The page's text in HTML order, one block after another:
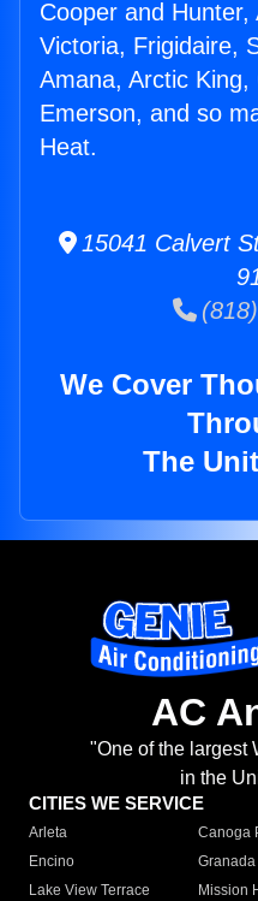
Cooper and
Victoria, Frigidaire,
Amana, Arctic King,
Emerson, and so
Heat.
15041 Calvert
We Cover
The
AC
"One of the largest
in the
CITIES WE SERVICE
Arleta Canoga
Encino
Lake View Terrace
Mission